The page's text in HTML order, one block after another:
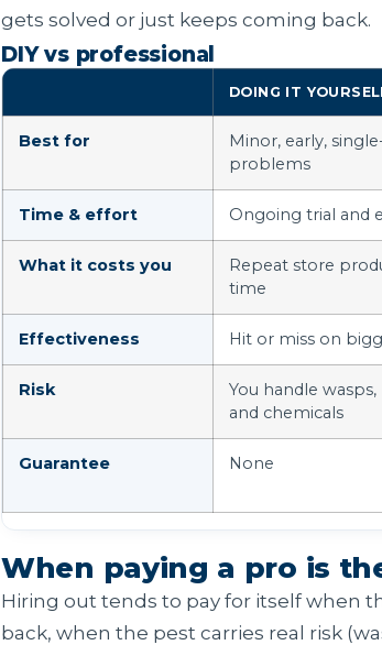
gets solved or just keeps coming back.
DIY vs professional
DOING IT
Best for
Minor, early,
problems
Time & effort Ongoing trial and
What it costs you
Repeat store
time
Effectiveness Hit or miss on
Risk
You handle
and chemicals
Guarantee None
When paying a pro is
Hiring out tends to pay for itself when
back, when the pest carries real risk